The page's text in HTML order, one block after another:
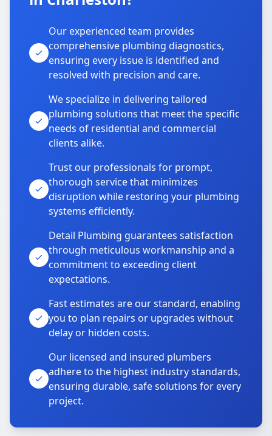
Our experienced team provides
comprehensive plumbing diagnostics,
ensuring every issue is identified and
resolved with precision and care.
We specialize in delivering tailored
plumbing solutions that meet the specific
needs of residential and commercial
clients alike.
Trust our professionals for prompt,
thorough service that minimizes
disruption while restoring your plumbing
systems efficiently.
Detail Plumbing guarantees satisfaction
through meticulous workmanship and a
commitment to exceeding client
expectations.
Fast estimates are our standard, enabling
you to plan repairs or upgrades without
delay or hidden costs.
Our licensed and insured plumbers
adhere to the highest industry standards,
ensuring durable, safe solutions for every
project.